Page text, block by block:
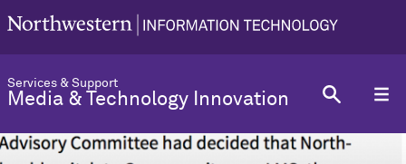
Services & Support
Media & Technology Innovation